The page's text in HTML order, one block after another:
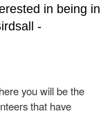
in being in
-
you will be the
that have